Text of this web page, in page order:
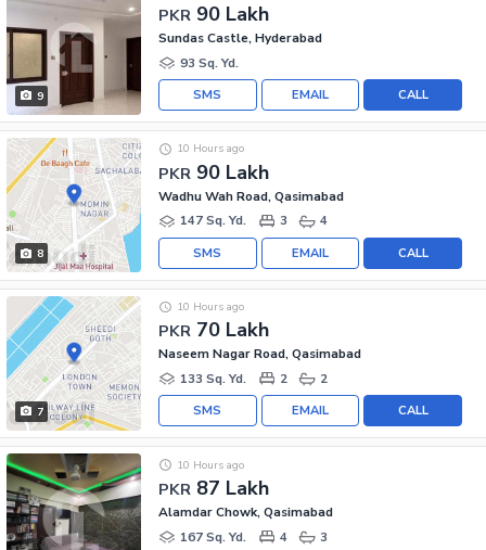
9
PKR 90 Lakh
Sundas Castle, Hyderabad
93 Sq. Yd.
CALL
EMAIL
SMS
8
PKR 90 Lakh
10 Hours ago
Wadhu Wah Road, Qasimabad
147 Sq. Yd.
3 4
CALL
EMAIL
SMS
7
PKR 70 Lakh
10 Hours ago
Naseem Nagar Road, Qasimabad
133 Sq. Yd.
2 2
CALL
EMAIL
SMS
PKR 87 Lakh
10 Hours ago
Alamdar Chowk, Qasimabad
167 Sq. Yd.
4 3